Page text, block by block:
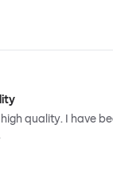
quality. I have